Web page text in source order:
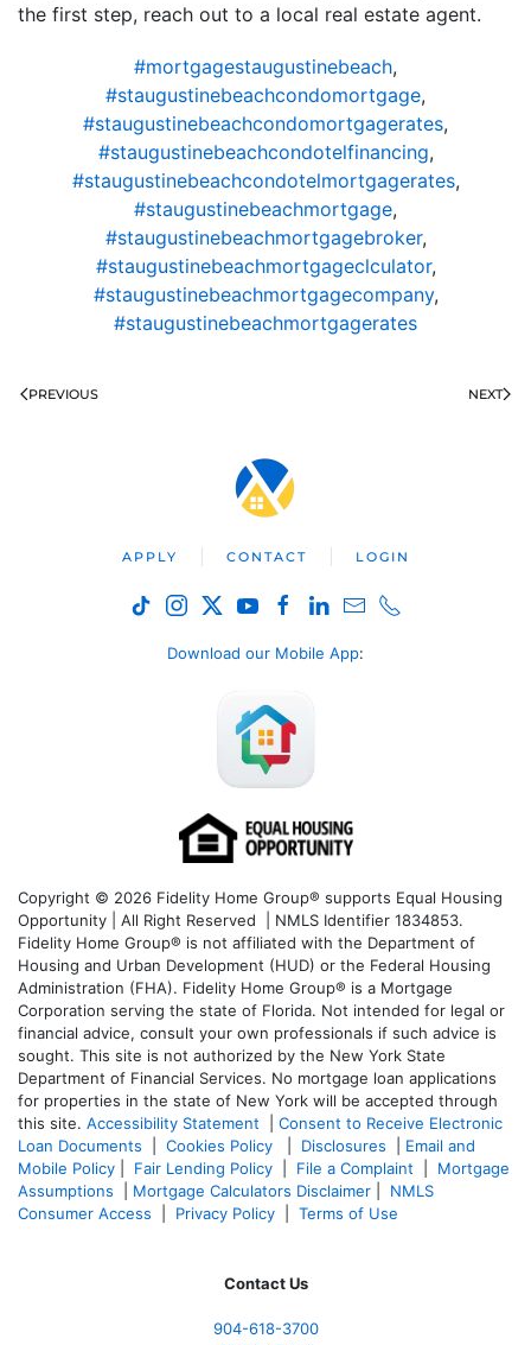
the first step, reach out to a local real estate agent.
#mortgagestaugustinebeach,
#staugustinebeachcondomortgage,
#staugustinebeachcondomortgagerates,
#staugustinebeachcondotelfinancing,
#staugustinebeachcondotelmortgagerates,
#staugustinebeachmortgage,
#staugustinebeachmortgagebroker,
#staugustinebeachmortgageclculator,
#staugustinebeachmortgagecompany,
#staugustinebeachmortgagerates
PREVIOUS NEXT
APPLY CONTACT LOGIN
Download our Mobile App:
Copyright © 2026 Fidelity Home Group® supports Equal Housing
Opportunity | All Right Reserved | NMLS Identifier 1834853.
Fidelity Home Group® is not affiliated with the Department of
Housing and Urban Development (HUD) or the Federal Housing
Administration (FHA). Fidelity Home Group® is a Mortgage
Corporation serving the state of Florida. Not intended for legal or
financial advice, consult your own professionals if such advice is
sought. This site is not authorized by the New York State
Department of Financial Services. No mortgage loan applications
for properties in the state of New York will be accepted through
this site. Accessibility Statement
Consent to Receive Electronic
Loan Documents
Cookies Policy Disclosures
Email and
Mobile Policy
Fair Lending Policy File a Complaint
Mortgage
Assumptions
Mortgage Calculators Disclaimer
NMLS
Consumer Access
Privacy Policy Terms of Use
Contact Us
904-618-3700